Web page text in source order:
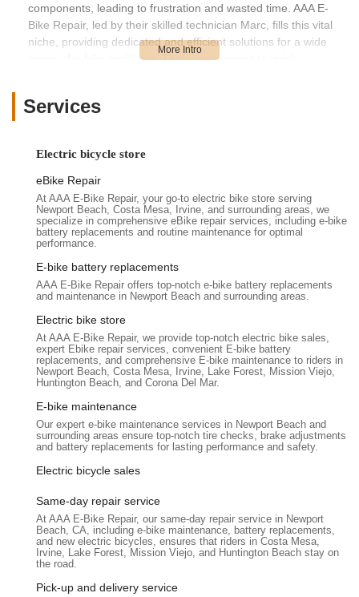
components, leading to frustration and wasted time. AAA E-
Bike Repair, led by their skilled technician Marc, fills this vital
niche, providing dedicated and efficient solutions for a wide
range of e-bike problems. Their commitment to quick
This article will provide a comprehensive overview of AAA E-
specialized services it offers, its key features and why it stands
owner in California, especially within Orange County, seeking
professional and trustworthy service.
Location and Accessibility
AAA E-Bike Repair is conveniently located at 661 Poinsettia St
Santa Ana places it centrally within Orange County, making it
easily reachable for e-bike owners across the region, including
Huntington Beach. Its presence in Santa Ana means that e-
bike riders have a local expert readily available for their repair
needs, avoiding the hassle of long commutes for specialized
service.
For Californians, who often rely on their bikes for daily
commutes or recreational activities, the ease of access to a
dedicated e-bike repair shop is a significant advantage. Being
able to quickly drop off a disabled e-bike and have it assessed
by a specialist like Marc minimizes inconvenience. While the
location on a street like Poinsettia in Santa Ana suggests it's
situated in an area that facilitates easy access for customers
transporting their e-bikes. Their online chat and call system
also streamlines the appointment booking process, enhancing
accessibility for busy individuals.
Services
Electric bicycle store
eBike Repair
At AAA E-Bike Repair, your go-to electric bike store serving
Newport Beach, Costa Mesa, Irvine, and surrounding areas, we
specialize in comprehensive eBike repair services, including e-bike
battery replacements and routine maintenance for optimal
performance.
E-bike battery replacements
AAA E-Bike Repair offers top-notch e-bike battery replacements
and maintenance in Newport Beach and surrounding areas.
Electric bike store
At AAA E-Bike Repair, we provide top-notch electric bike sales,
expert Ebike repair services, convenient E-bike battery
replacements, and comprehensive E-bike maintenance to riders in
Newport Beach, Costa Mesa, Irvine, Lake Forest, Mission Viejo,
Huntington Beach, and Corona Del Mar.
E-bike maintenance
Our expert e-bike maintenance services in Newport Beach and
surrounding areas ensure top-notch tire checks, brake adjustments,
and battery replacements for lasting performance and safety.
Electric bicycle sales
Same-day repair service
At AAA E-Bike Repair, our same-day repair service in Newport
Beach, CA, including e-bike maintenance, battery replacements,
and new electric bicycles, ensures that riders in Costa Mesa,
Irvine, Lake Forest, Mission Viejo, and Huntington Beach stay on
the road.
Pick-up and delivery service